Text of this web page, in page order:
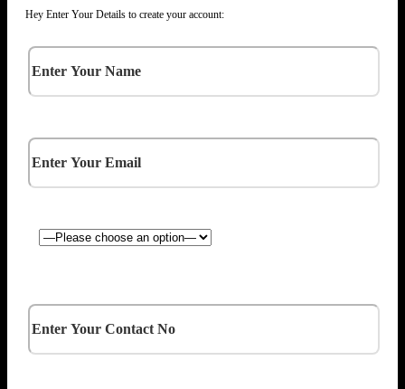
Hey Enter Your Details to create your account: